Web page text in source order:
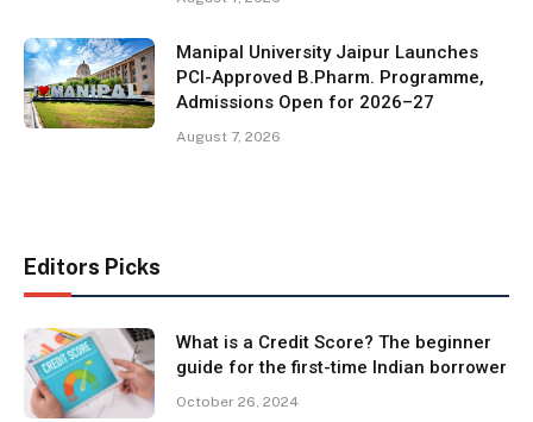
Manipal University Jaipur Launches
PCI-Approved B.Pharm. Programme,
Admissions Open for 2026–27
August 7, 2026
Editors Picks
What is a Credit Score? The beginner
guide for the first-time Indian borrower
October 26, 2024